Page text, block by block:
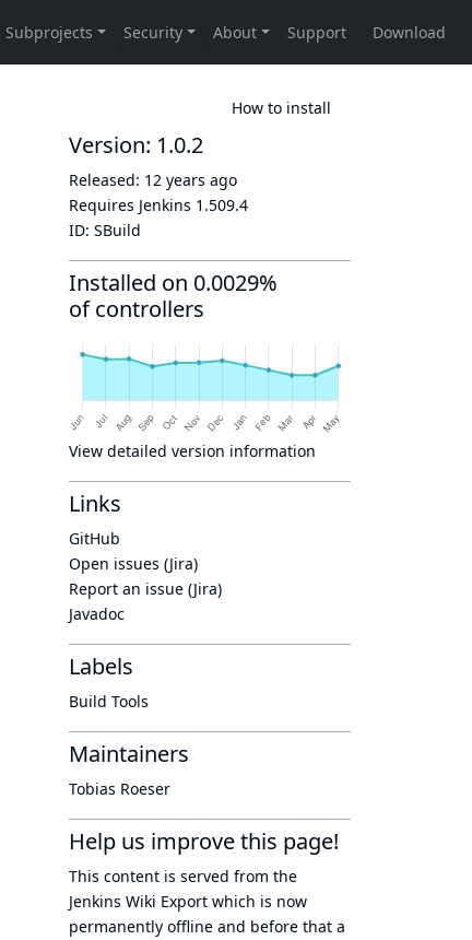
How to install
Version: 1.0.2
Released: 12 years ago
Requires Jenkins 1.509.4
ID: SBuild
Installed on 0.0029%
of controllers
View detailed version information
Links
GitHub
Open issues (Jira)
Report an issue (Jira)
Javadoc
Labels
Build Tools
Maintainers
Tobias Roeser
Help us improve this page!
This content is served from the
Jenkins Wiki Export which is now
permanently offline and before that a